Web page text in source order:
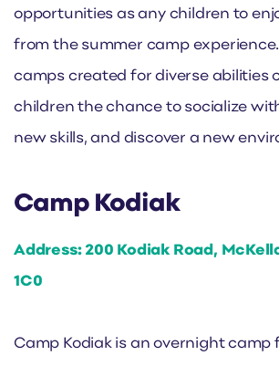
opportunities as any children to
from the summer camp
camps created for diverse abilities
children the chance to socialize
new skills, and discover a new
Camp Kodiak
Address: 200 Kodiak Road,
1C0
Camp Kodiak is an overnight camp